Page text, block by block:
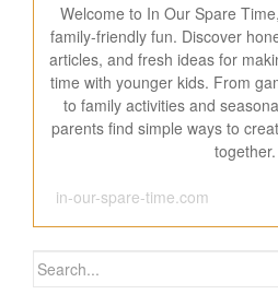
Welcome to In Our Spare
family-friendly fun. Discover
articles, and fresh ideas for
time with younger kids. From
to family activities and
parents find simple ways to
together.
in-our-spare-time.com
Search for: